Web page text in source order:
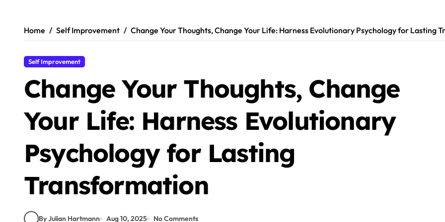
contentHome Self Improvement Change Your Thoughts, Change Your Life: Harness Evolutionary Psychology for Lasting
Self Improvement
Change Your Thoughts, Change
Your Life: Harness Evolutionary
Psychology for Lasting
Transformation
By Julian Hartmann Aug 10, 2025 No Comments